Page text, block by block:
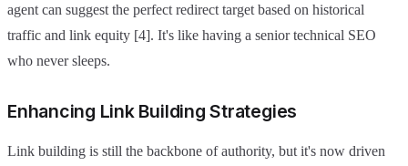
agent can suggest the perfect redirect target based on historical
traffic and link equity [4]. It's like having a senior technical SEO
who never sleeps.
Enhancing Link Building Strategies
Link building is still the backbone of authority, but it's now driven